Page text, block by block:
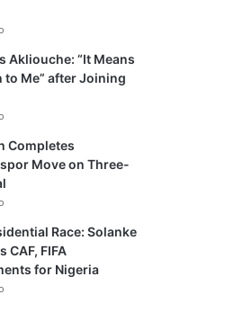
Akliouche: “It Means
to Me” after Joining
Completes
Move on Three-
Race: Solanke
CAF, FIFA
for Nigeria